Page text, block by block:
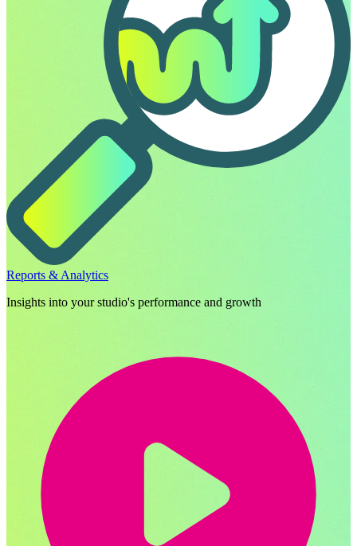
Reports & Analytics
Insights into your studio's performance and growth